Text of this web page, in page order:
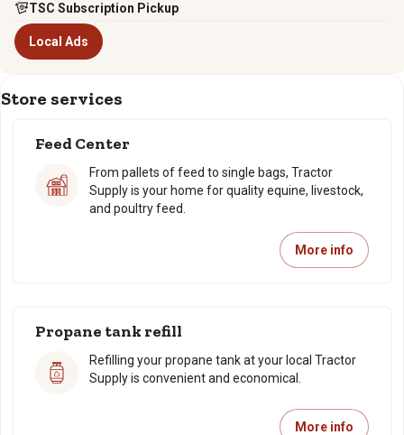
TSC Subscription Pickup
Local Ads
Store services
Feed Center
From pallets of feed to single bags, Tractor
Supply is your home for quality equine, livestock,
and poultry feed.
More info
Propane tank refill
Refilling your propane tank at your local Tractor
Supply is convenient and economical.
More info